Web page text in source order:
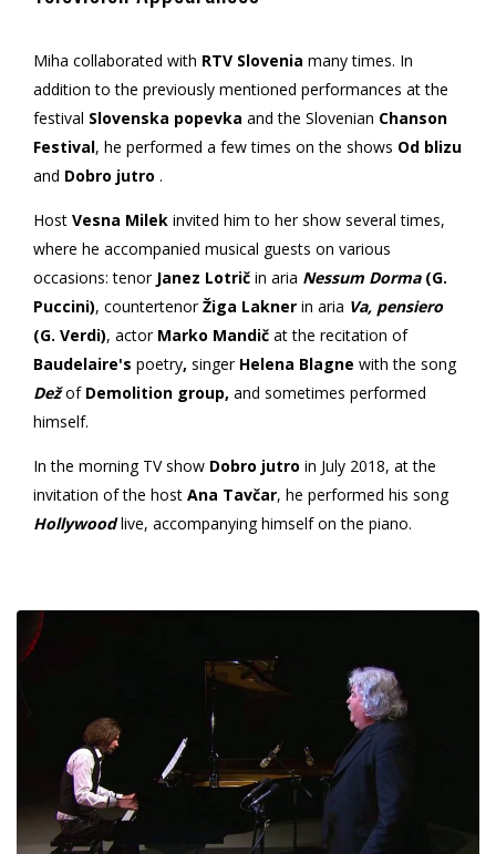
Miha collaborated with RTV Slovenia many times. In
addition to the previously mentioned performances at the
festival Slovenska popevka and the Slovenian Chanson
Festival, he performed a few times on the shows Od blizu
and Dobro jutro .
Host Vesna Milek invited him to her show several times,
where he accompanied musical guests on various
occasions: tenor Janez Lotrič in aria Nessum Dorma (G.
Puccini), countertenorŽiga Lakner in aria Va, pensiero
(G. Verdi), actor Marko Mandič at the recitation of
Baudelaire's poetry, singer Helena Blagne with the song
Dežof Demolition group, and sometimes performed
himself.
In the morning TV show Dobro jutro in July 2018, at the
invitation of the host Ana Tavčar, he performed his song
Hollywoodlive, accompanying himself on the piano.